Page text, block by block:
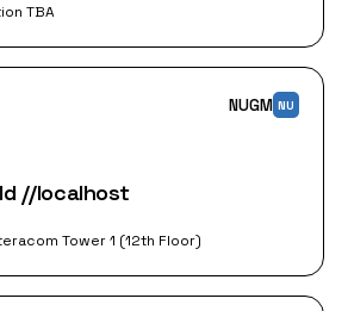
TBA
NUGM NU
//localhost
Tower 1 (12th Floor)